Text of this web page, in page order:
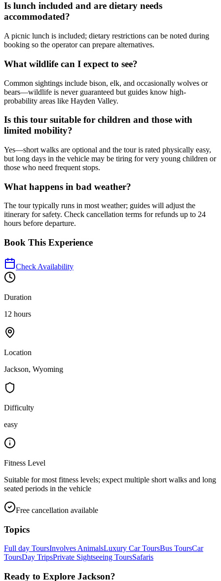
Is lunch included and are dietary needs
accommodated?
A picnic lunch is included; dietary restrictions can be noted during
booking so the operator can prepare alternatives.
What wildlife can I expect to see?
Common sightings include bison, elk, and occasionally wolves or
bears—wildlife is never guaranteed but guides know high-
probability areas like Hayden Valley.
Is this tour suitable for children and those with
limited mobility?
Yes—short walks are optional and the tour is rated physically easy,
but long days in the vehicle may be tiring for very young children or
those who need frequent stops.
What happens in bad weather?
The tour typically runs in most weather; guides will adjust the
itinerary for safety. Check cancellation terms for refunds up to 24
hours before departure.
Book This Experience
Check Availability
Duration
12 hours
Location
Jackson, Wyoming
Difficulty
easy
Fitness Level
Suitable for most fitness levels; expect multiple short walks and long
seated periods in the vehicle
Free cancellation available
Topics
Full day ToursInvolves AnimalsLuxury Car ToursBus ToursCar
ToursDay TripsPrivate Sightseeing ToursSafaris
Ready to Explore Jackson?